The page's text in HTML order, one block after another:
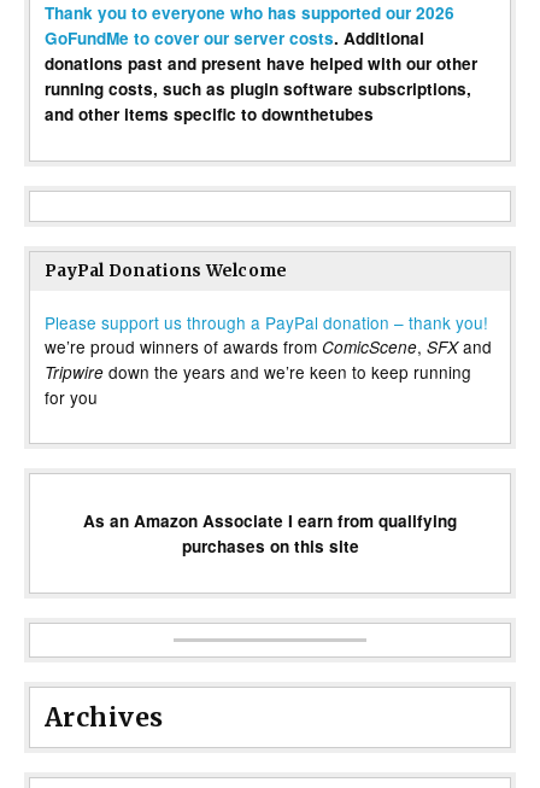
Thank you to everyone who has supported our 2026
GoFundMe to cover our server costs. Additional
donations past and present have helped with our other
running costs, such as plugin software subscriptions,
and other items specific to downthetubes
PayPal Donations Welcome
Please support us through a PayPal donation – thank you!
we’re proud winners of awards from ComicScene, SFXand
Tripwire down the years and we’re keen to keep running
for you
As an Amazon Associate I earn from qualifying
purchases on this site
Archives